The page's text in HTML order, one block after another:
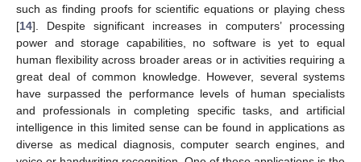
such as finding proofs for scientific equations or playing chess
[14]. Despite significant increases in computers’ processing
power and storage capabilities, no software is yet to equal
human flexibility across broader areas or in activities requiring a
great deal of common knowledge. However, several systems
have surpassed the performance levels of human specialists
and professionals in completing specific tasks, and artificial
intelligence in this limited sense can be found in applications as
diverse as medical diagnosis, computer search engines, and